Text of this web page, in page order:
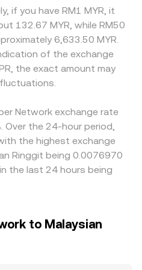
factors such as
(where available for
expiries if listed, large
movements, and changes
schedules can add volatility
instantaneous price is
and y are the pool reserves.
order book or an AMM can
which immediately
conversion rate.
support, and
create mild premiums or
markets. Many platforms
via CSPR/USDT and
or discount in USDT
conversion frictions, or
final CSPR/MYR price.
it is richer, but frictions such
confirmation times, and fiat
is continuous yet
if you have RM1 MYR, it
132.67 MYR, while RM50
6,633.50 MYR.
of the exchange
the exact amount may
Network exchange rate
Over the 24-hour period,
the highest exchange
Ringgit being 0.0076970
the last 24 hours being
to Malaysian